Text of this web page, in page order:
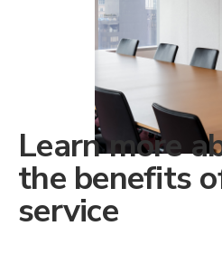
Learn more
the benefits
service